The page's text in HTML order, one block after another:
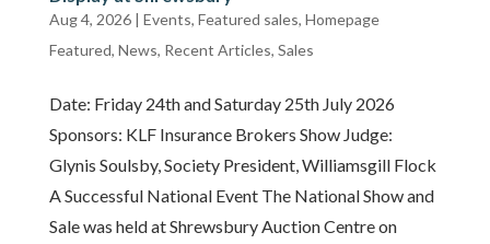
Aug 4, 2026| Events, Featured sales, Homepage
Featured, News, Recent Articles, Sales
Date: Friday 24th and Saturday 25th July 2026
Sponsors: KLF Insurance Brokers Show Judge:
Glynis Soulsby, Society President, Williamsgill Flock
A Successful National Event The National Show and
Sale was held at Shrewsbury Auction Centre on